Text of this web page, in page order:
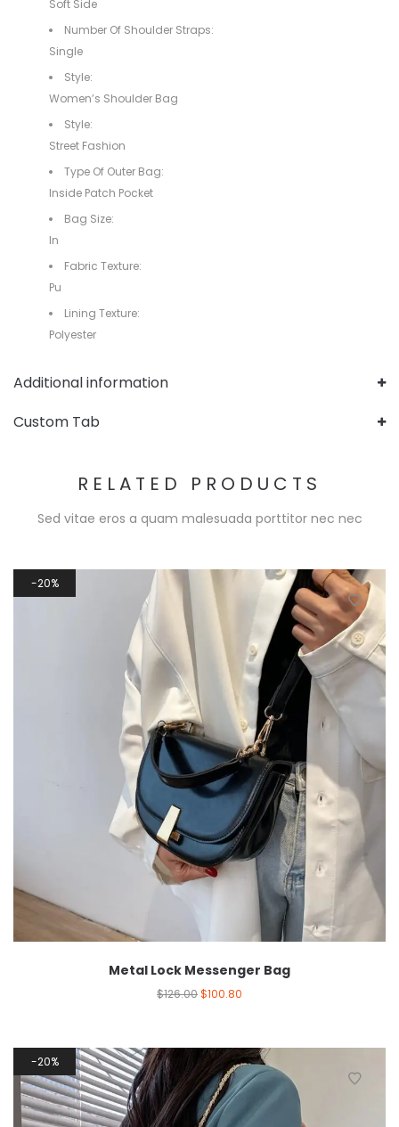
Soft Side
Number Of Shoulder Straps:
Single
Style:
Women’s Shoulder Bag
Style:
Street Fashion
Type Of Outer Bag:
Inside Patch Pocket
Bag Size:
In
Fabric Texture:
Pu
Lining Texture:
Polyester
Additional information
Custom Tab
RELATED PRODUCTS
Sed vitae eros a quam malesuada porttitor nec nec
20%
Metal Lock Messenger Bag
$126.00$100.80
20%